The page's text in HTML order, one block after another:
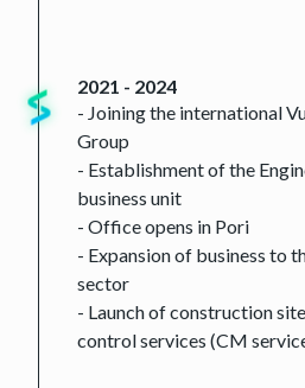
2021 - 2024
- Joining the international
Group
- Establishment of the
business unit
- Office opens in Pori
- Expansion of business to
sector
- Launch of construction
control services (CM